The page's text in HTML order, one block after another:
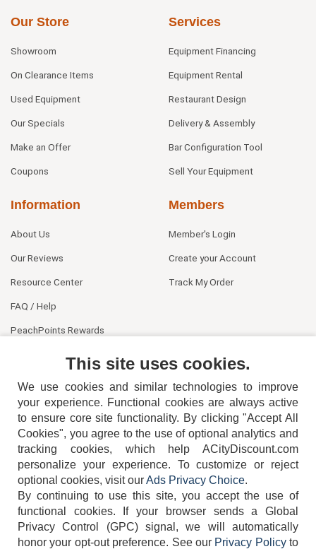
Our Store
Showroom
On Clearance Items
Used Equipment
Our Specials
Make an Offer
Coupons
Services
Equipment Financing
Equipment Rental
Restaurant Design
Delivery & Assembly
Bar Configuration Tool
Sell Your Equipment
Information
About Us
Our Reviews
Resource Center
FAQ / Help
PeachPoints Rewards
Members
Member's Login
Create your Account
Track My Order
404-752-6715
TERMS DISCLAIMER COOKIE POLICY PRIVACY POLICY
This site uses cookies.
We use cookies and similar technologies to improve
your experience. Functional cookies are always active
to ensure core site functionality. By clicking "Accept All
Cookies", you agree to the use of optional analytics and
tracking cookies, which help ACityDiscount.com
personalize your experience. To customize or reject
optional cookies, visit ourAds Privacy Choice.
By continuing to use this site, you accept the use of
functional cookies.
If your browser sends a Global
Privacy Control (GPC) signal, we will automatically
honor your opt-out preference. See our Privacy Policyto